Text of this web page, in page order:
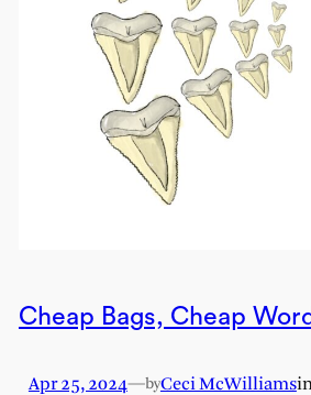
Cheap Bags, Cheap
Apr 25, 2024—byCeci McWilliams